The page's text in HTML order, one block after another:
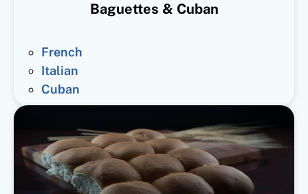
Baguettes & Cuban
French
Italian
Cuban